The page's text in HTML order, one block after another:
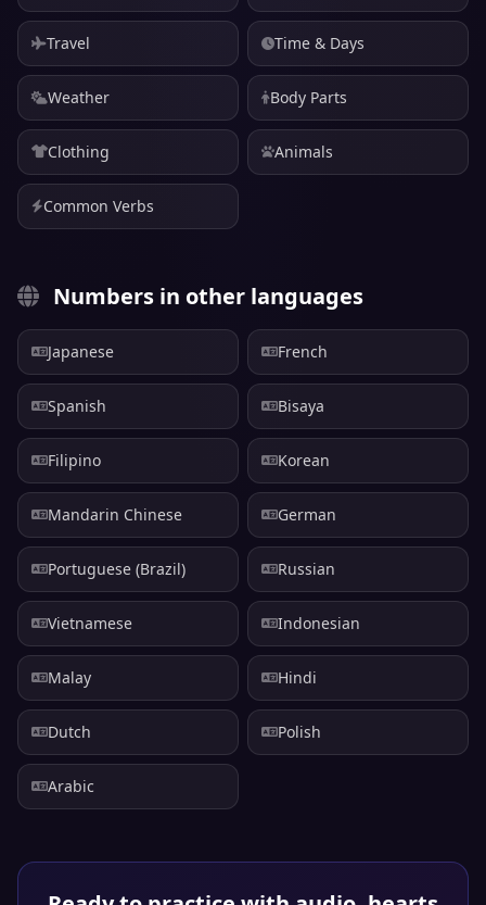
Travel Time & Days
Weather Body Parts
Clothing Animals
Common Verbs
Numbers in other languages
Japanese French
Spanish Bisaya
Filipino Korean
Mandarin Chinese German
Portuguese (Brazil) Russian
Vietnamese Indonesian
Malay Hindi
Dutch Polish
Arabic